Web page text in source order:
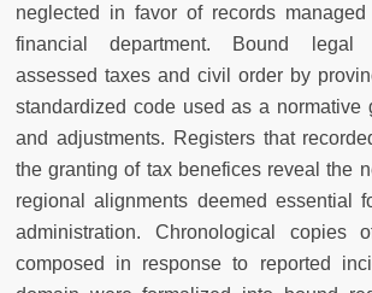
neglected in favor of records
financial department. Bound legal
assessed taxes and civil order by
standardized code used as a normative
and adjustments. Registers that
the granting of tax benefices reveal the
regional alignments deemed essential
administration. Chronological copies
composed in response to reported